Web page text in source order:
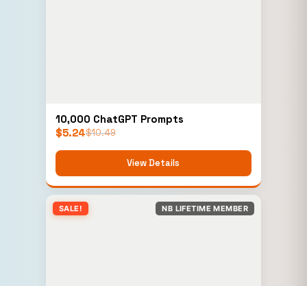
10,000 ChatGPT Prompts
$10.49
$5.24
View Details
SALE! NB LIFETIME MEMBER